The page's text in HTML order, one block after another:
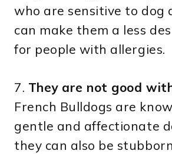
who are sensitive to dog
can make them a less
for people with allergies.
7. They are not good
French Bulldogs are
gentle and affectionate
they can also be